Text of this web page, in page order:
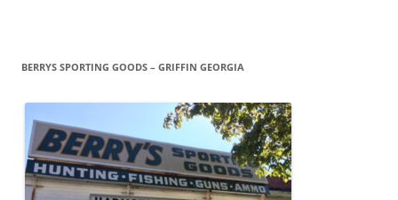
BERRYS SPORTING GOODS – GRIFFIN GEORGIA